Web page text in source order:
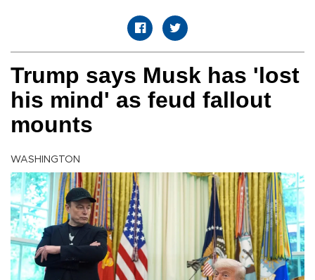
Trump says Musk has 'lost
his mind' as feud fallout
mounts
WASHINGTON